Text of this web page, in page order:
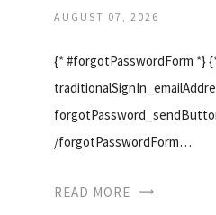
AUGUST 07, 2026
{* #forgotPasswordForm *}
/forgotPasswordForm…
READ MORE